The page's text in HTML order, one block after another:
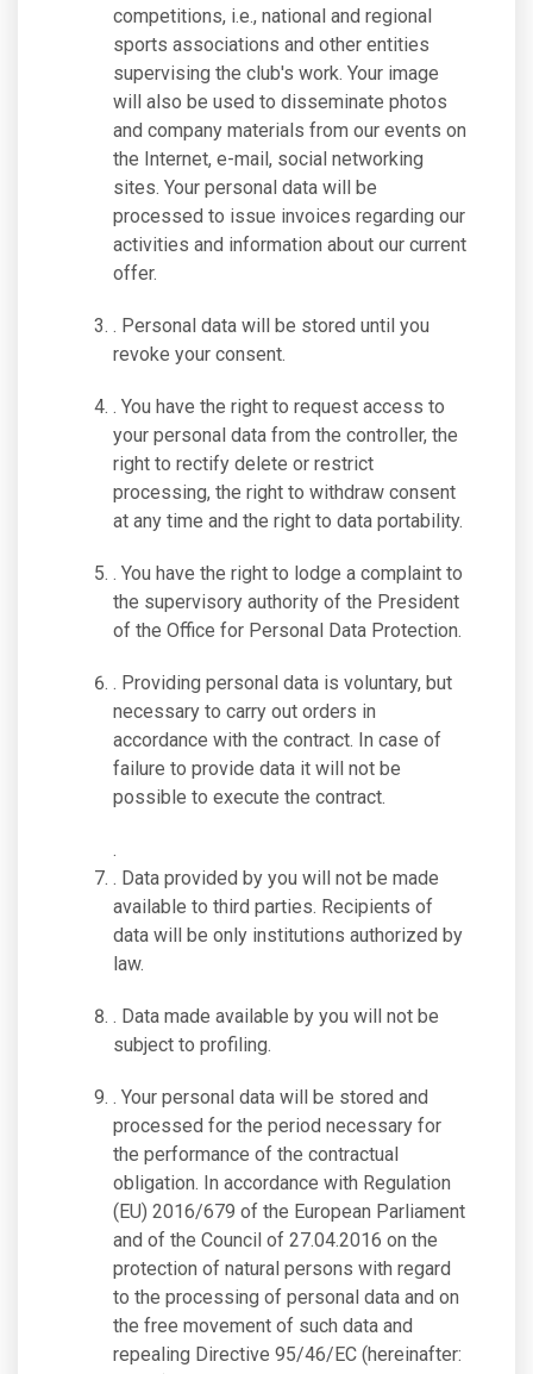
competitions, i.e., national and regional
sports associations and other entities
supervising the club's work. Your image
will also be used to disseminate photos
and company materials from our events on
the Internet, e-mail, social networking
sites. Your personal data will be
processed to issue invoices regarding our
activities and information about our current
offer.
. Personal data will be stored until you
revoke your consent.
. You have the right to request access to
your personal data from the controller, the
right to rectify delete or restrict
processing, the right to withdraw consent
at any time and the right to data portability.
. You have the right to lodge a complaint to
the supervisory authority of the President
of the Office for Personal Data Protection.
. Providing personal data is voluntary, but
necessary to carry out orders in
accordance with the contract. In case of
failure to provide data it will not be
possible to execute the contract.
.
. Data provided by you will not be made
available to third parties. Recipients of
data will be only institutions authorized by
law.
. Data made available by you will not be
subject to profiling.
. Your personal data will be stored and
processed for the period necessary for
the performance of the contractual
obligation. In accordance with Regulation
(EU) 2016/679 of the European Parliament
and of the Council of 27.04.2016 on the
protection of natural persons with regard
to the processing of personal data and on
the free movement of such data and
repealing Directive 95/46/EC (hereinafter: